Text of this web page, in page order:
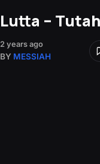
Lutta –
2 years ago
BY MESSIAH